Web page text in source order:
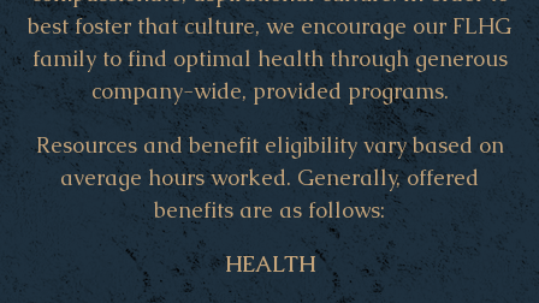
best foster that culture, we encourage our FLHG
family to find optimal health through generous
company-wide, provided programs.
Resources and benefit eligibility vary based on
average hours worked. Generally, offered
benefits are as follows:
HEALTH